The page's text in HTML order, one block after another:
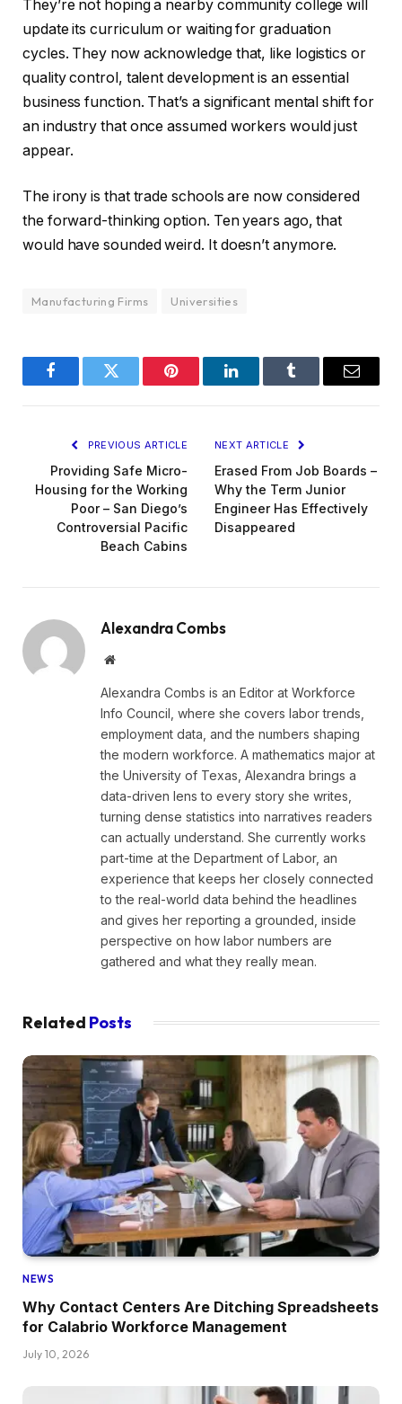
They’re not hoping a nearby community college will
update its curriculum or waiting for graduation
cycles. They now acknowledge that, like logistics or
quality control, talent development is an essential
business function. That’s a significant mental shift for
an industry that once assumed workers would just
appear.
The irony is that trade schools are now considered
the forward-thinking option. Ten years ago, that
would have sounded weird. It doesn’t anymore.
Manufacturing Firms Universities
FacebookTwitter Pinterest LinkedInTumblr Email
PREVIOUS ARTICLE
Providing Safe Micro-
Housing for the Working
Poor – San Diego’s
Controversial Pacific
Beach Cabins
NEXT ARTICLE
Erased From Job Boards –
Why the Term Junior
Engineer Has Effectively
Disappeared
Alexandra Combs
Website
Alexandra Combs is an Editor at Workforce
Info Council, where she covers labor trends,
employment data, and the numbers shaping
the modern workforce. A mathematics major at
the University of Texas, Alexandra brings a
data-driven lens to every story she writes,
turning dense statistics into narratives readers
can actually understand. She currently works
part-time at the Department of Labor, an
experience that keeps her closely connected
to the real-world data behind the headlines
and gives her reporting a grounded, inside
perspective on how labor numbers are
gathered and what they really mean.
Related Posts
NEWS
Why Contact Centers Are Ditching Spreadsheets
for Calabrio Workforce Management
July 10, 2026